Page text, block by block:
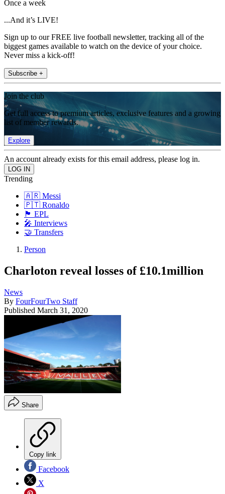
Once a week
...And it’s LIVE!
Sign up to our FREE live football newsletter, tracking all of the
biggest games available to watch on the device of your choice.
Never miss a kick-off!
Subscribe +
Join the club
Get full access to premium articles, exclusive features and a growing
list of member rewards.
Explore
An account already exists for this email address, please log in.
Trending
🇦🇷 Messi
🇵🇹 Ronaldo
🏴󠁧󠁢󠁥󠁮󠁧󠁿 EPL
🎤 Interviews
🤝 Transfers
Person
Charloton reveal losses of £10.1million
News
By FourFourTwo Staff
Published March 31, 2020
Share
Copy link
Facebook
X